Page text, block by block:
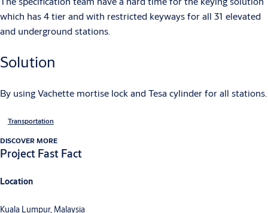
which has 4 tier and with restricted keyways for all 31 elevated
and underground stations.
Solution
By using Vachette mortise lock and Tesa cylinder for all stations.
Transportation
DISCOVER MORE
Project Fast Fact
Location
Kuala Lumpur, Malaysia